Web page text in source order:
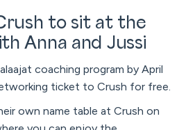
to sit at the
Anna and Jussi
coaching program by April
ticket to Crush for free.
own name table at Crush on